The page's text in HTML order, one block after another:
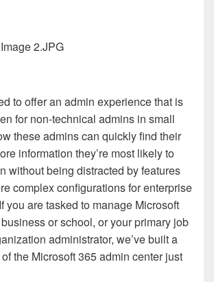
to offer an admin experience that is
for non-technical admins in small
these admins can quickly find their
information they’re most likely to
without being distracted by features
complex configurations for enterprise
you are tasked to manage Microsoft
or school, or your primary job
administrator, we’ve built a
of the Microsoft 365 admin center just